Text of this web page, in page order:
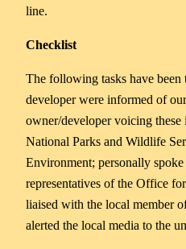
line.
Checklist
The following tasks have
developer were informed of
owner/developer voicing these
National Parks and Wildlife
Environment; personally
representatives of the Office
liaised with the local member
alerted the local media to the